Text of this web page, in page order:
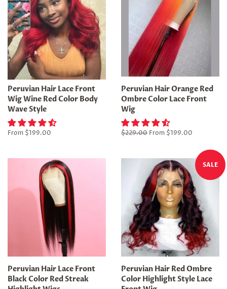
Peruvian Hair Lace Front
Wig Wine Red Color Body
Wave Style
From $199.00
Peruvian Hair Orange Red
Ombre Color Lace Front
Wig
Regular
$229.00 From $199.00
Peruvian Hair Lace Front
Black Color Red Streak
SALE
Peruvian Hair Red Ombre
Color Highlight Style Lace